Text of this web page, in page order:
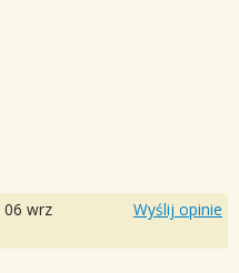
06 wrz
Wyślij opinie